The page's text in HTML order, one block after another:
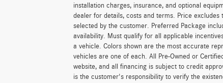
installation charges, insurance, and optional
dealer for details, costs and terms. Price
selected by the customer. Preferred Package
availability. Must qualify for all applicable
a vehicle. Colors shown are the most accurate
vehicles are one of each. All Pre-Owned or
website, and all financing is subject to credit
is the customer's responsibility to verify the